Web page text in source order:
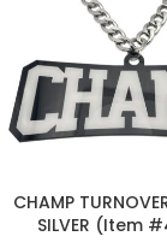
CHAMP
SILVER (Item